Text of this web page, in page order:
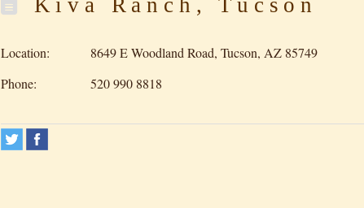
Kiva Ranch, Tucson
Location:
8649 E Woodland Road, Tucson, AZ 85749
Phone:
520 990 8818